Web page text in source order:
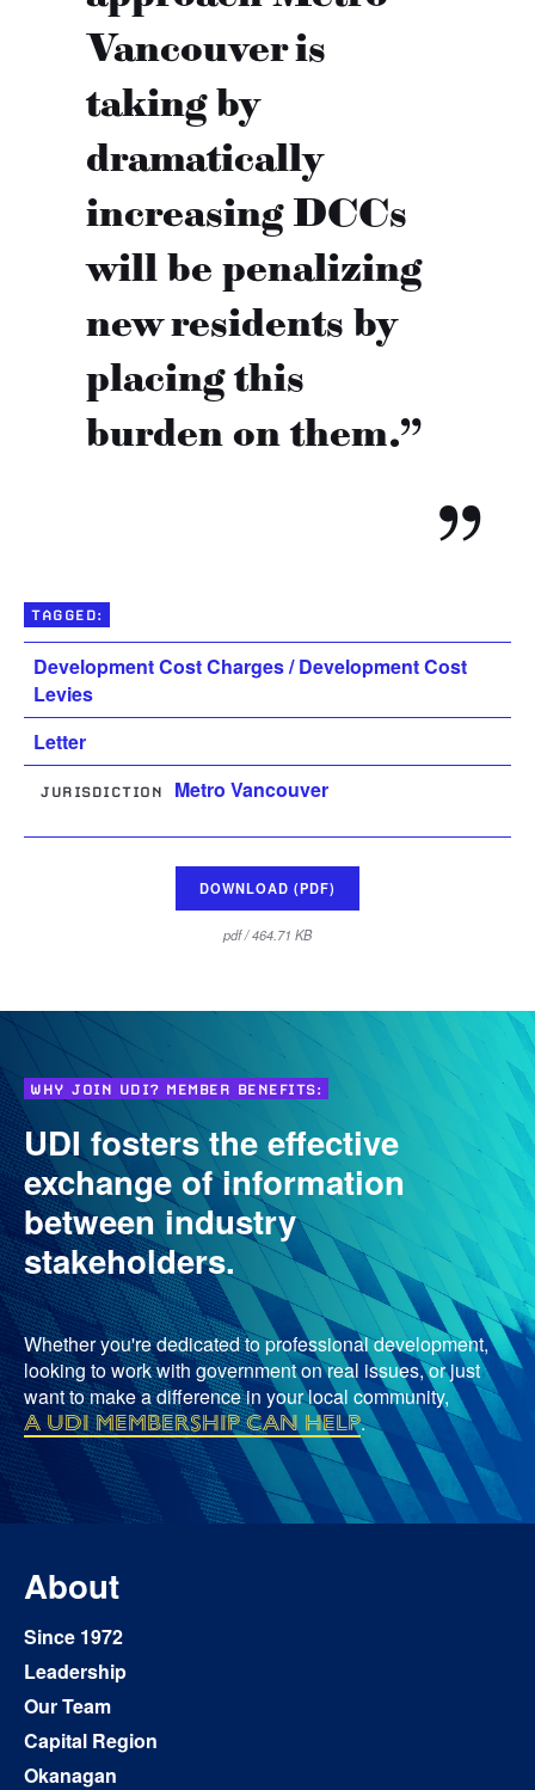
Vancouver is
taking by
dramatically
increasing DCCs
will be penalizing
new residents by
placing this
burden on them.”
TAGGED:
Development Cost Charges / Development Cost
Levies
Letter
JURISDICTION Metro Vancouver
DOWNLOAD (PDF)
pdf / 464.71 KB
WHY JOIN UDI? MEMBER BENEFITS:
UDI fosters the effective
exchange of information
between industry
stakeholders.
Whether you're dedicated to professional development,
looking to work with government on real issues, or just
want to make a difference in your local community,
a UDI membership can help.
About
Since 1972
Leadership
Our Team
Capital Region
Okanagan